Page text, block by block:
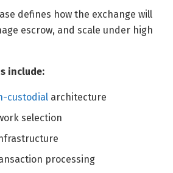
defines how the exchange will
escrow, and scale under high
include:
custodial architecture
selection
processing